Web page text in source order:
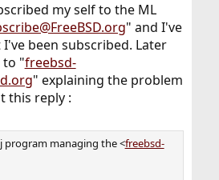
my self to the ML
" and I've
been subscribed. Later
to "freebsd-
" explaining the problem
this reply :
program managing the <freebsd-